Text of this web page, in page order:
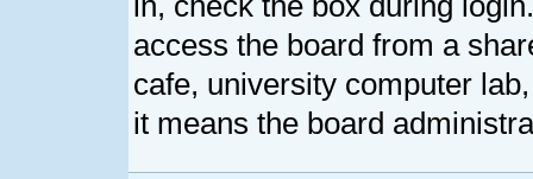
access the board from a
cafe, university computer
it means the board